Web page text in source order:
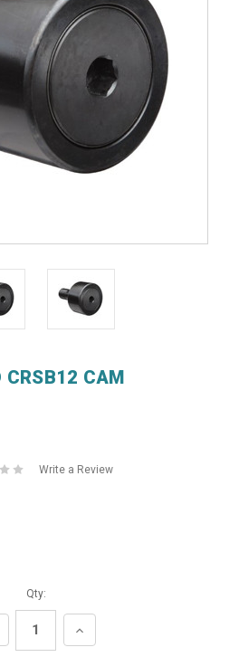
CRSB12 CAM
Write a Review
Qty:
INCREASE
QUANTITY: